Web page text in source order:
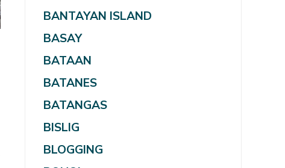
BANTAYAN ISLAND
BASAY
BATAAN
BATANES
BATANGAS
BISLIG
BLOGGING